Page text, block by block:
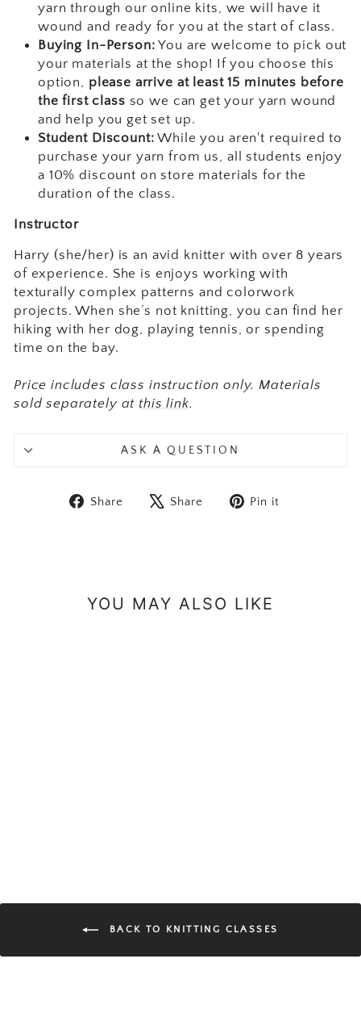
yarn through our online kits, we will have it
wound and ready for you at the start of class.
Buying In-Person: You are welcome to pick out
your materials at the shop! If you choose this
option, please arrive at least 15 minutes before
the first class so we can get your yarn wound
and help you get set up.
Student Discount: While you aren't required to
purchase your yarn from us, all students enjoy
a 10% discount on store materials for the
duration of the class.
Instructor
Harry (she/her) is an avid knitter with over 8 years
of experience. She is enjoys working with
texturally complex patterns and colorwork
projects. When she’s not knitting, you can find her
hiking with her dog, playing tennis, or spending
time on the bay.
Price includes class instruction only. Materials
sold separately at this link.
ASK A QUESTION
Share Share on Facebook
Share Tweet on X
Pin it
YOU MAY ALSO LIKE
BACK TO KNITTING CLASSES